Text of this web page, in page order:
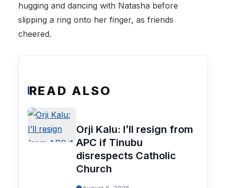
hugging and dancing with Natasha before
slipping a ring onto her finger, as friends
cheered.
READ ALSO
Orji Kalu: I’ll resign from
APC if Tinubu
disrespects Catholic
Church